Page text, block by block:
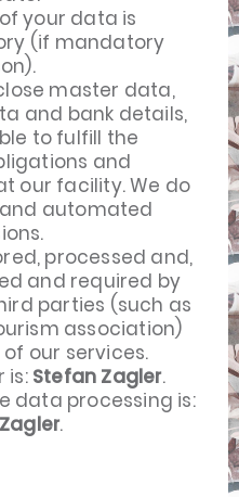
your data is
(if mandatory
master data,
and bank details,
to fulfill the
and
our facility. We do
automated
processed and,
and required by
parties (such as
association)
our services.
is: Stefan Zagler.
data processing is:
.